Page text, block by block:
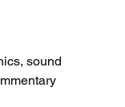
sound